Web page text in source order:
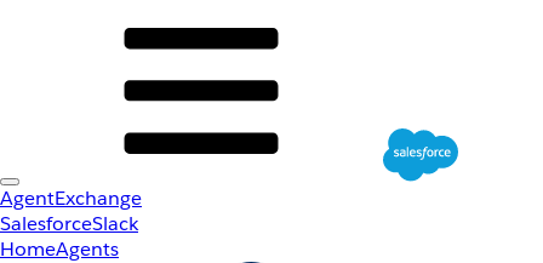
AgentExchange
SalesforceSlack
HomeAgents